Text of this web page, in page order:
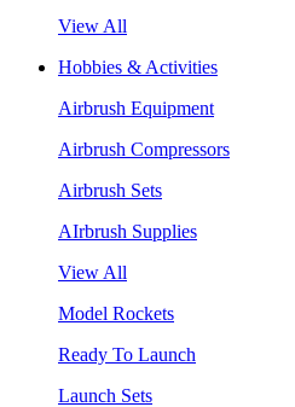
View All
Hobbies & Activities
Airbrush Equipment
Airbrush Compressors
Airbrush Sets
AIrbrush Supplies
View All
Model Rockets
Ready To Launch
Launch Sets